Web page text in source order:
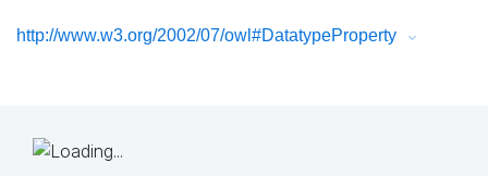
http://www.w3.org/2002/07/owl#DatatypeProperty